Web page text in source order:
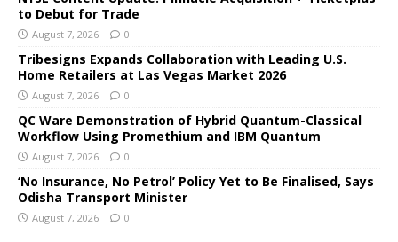
to Debut for Trade
August 7, 2026 0
Tribesigns Expands Collaboration with Leading U.S.
Home Retailers at Las Vegas Market 2026
August 7, 2026 0
QC Ware Demonstration of Hybrid Quantum-Classical
Workflow Using Promethium and IBM Quantum
August 7, 2026 0
‘No Insurance, No Petrol’ Policy Yet to Be Finalised, Says
Odisha Transport Minister
August 7, 2026 0